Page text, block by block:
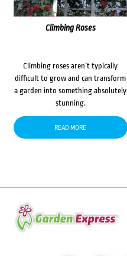
Climbing Roses
Climbing roses aren’t typically
difficult to grow and can transform
a garden into something absolutely
stunning.
READ MORE